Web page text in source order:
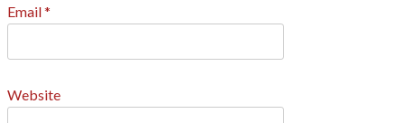
Email*
Website